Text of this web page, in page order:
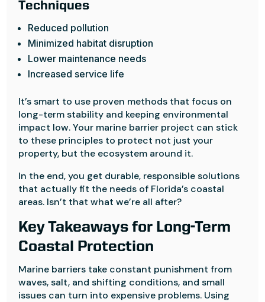
Techniques
Reduced pollution
Minimized habitat disruption
Lower maintenance needs
Increased service life
It’s smart to use proven methods that focus on
long-term stability and keeping environmental
impact low. Your marine barrier project can stick
to these principles to protect not just your
property, but the ecosystem around it.
In the end, you get durable, responsible solutions
that actually fit the needs of Florida’s coastal
areas. Isn’t that what we’re all after?
Key Takeaways for Long-Term
Coastal Protection
Marine barriers take constant punishment from
waves, salt, and shifting conditions, and small
issues can turn into expensive problems. Using